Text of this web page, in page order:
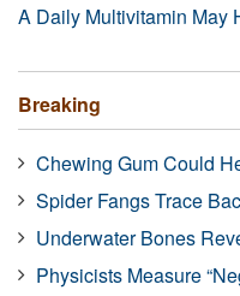
A Daily Multivitamin May
Breaking
Chewing Gum Could
Spider Fangs Trace
Underwater Bones
Physicists Measure